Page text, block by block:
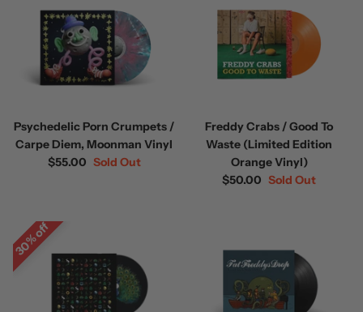
Psychedelic Porn Crumpets /
Carpe Diem, Moonman Vinyl
$55.00 Sold Out
Freddy Crabs / Good To
Waste (Limited Edition
Orange Vinyl)
$50.00 Sold Out
30% off